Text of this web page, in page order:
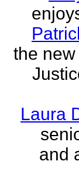
the
Laura
and